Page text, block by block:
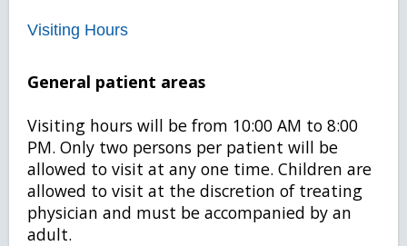
Visiting Hours
General patient areas
Visiting hours will be from 10:00 AM to 8:00
PM. Only two persons per patient will be
allowed to visit at any one time. Children are
allowed to visit at the discretion of treating
physician and must be accompanied by an
adult.